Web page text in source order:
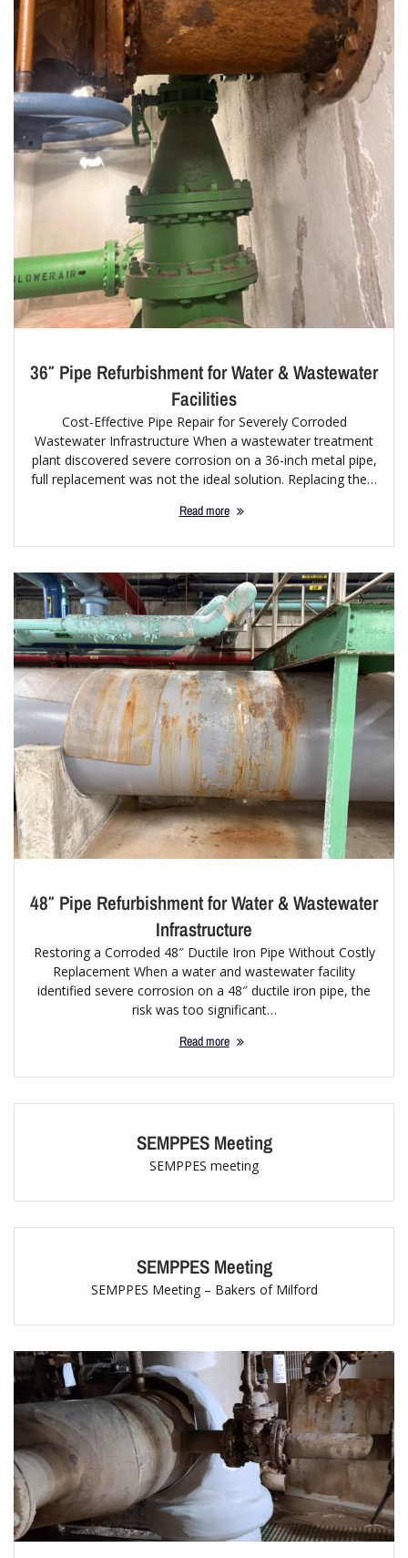
36″ Pipe Refurbishment for Water & Wastewater
Facilities
Cost-Effective Pipe Repair for Severely Corroded
Wastewater Infrastructure When a wastewater treatment
plant discovered severe corrosion on a 36-inch metal pipe,
full replacement was not the ideal solution. Replacing the…
Read more
48″ Pipe Refurbishment for Water & Wastewater
Infrastructure
Restoring a Corroded 48″ Ductile Iron Pipe Without Costly
Replacement When a water and wastewater facility
identified severe corrosion on a 48″ ductile iron pipe, the
risk was too significant…
Read more
SEMPPES Meeting
SEMPPES meeting
SEMPPES Meeting
SEMPPES Meeting – Bakers of Milford